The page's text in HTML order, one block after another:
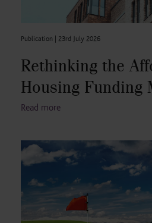
Publication | 23rd July 2026
Rethinking the
Housing Funding
Read more